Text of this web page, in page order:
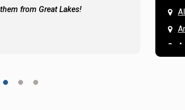
from Great Lakes!
and
READ